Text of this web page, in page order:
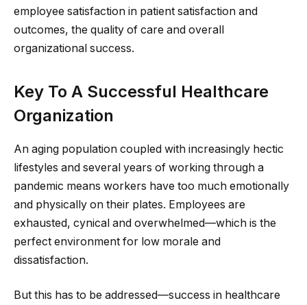
employee satisfaction in patient satisfaction and
outcomes, the quality of care and overall
organizational success.
Key To A Successful Healthcare
Organization
An aging population coupled with increasingly hectic
lifestyles and several years of working through a
pandemic means workers have too much emotionally
and physically on their plates. Employees are
exhausted, cynical and overwhelmed—which is the
perfect environment for low morale and
dissatisfaction.
But this has to be addressed—success in healthcare